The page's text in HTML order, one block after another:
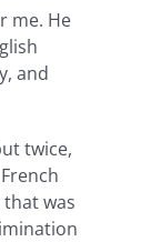
me. He
and
twice,
was